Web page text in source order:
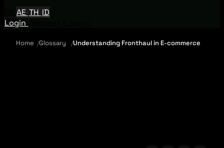
AE TH ID
Login
Home Glossary Understanding Fronthaul in E-commerce